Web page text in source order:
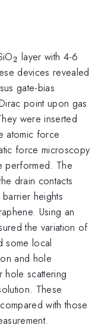
_{2}
2 layer with 4-6
devices revealed
gate-bias
point upon gas
were inserted
atomic force
force microscopy
performed. The
drain contacts
heights
Using an
the variation of
some local
and hole
scattering
These
with those